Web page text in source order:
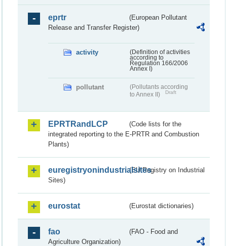
eprtr
(European Pollutant
Release and Transfer Register)
activity
(Definition of activities
according to
Regulation 166/2006
Annex I)
pollutant
(Pollutants according
to Annex II)
Draft
EPRTRandLCP
(Code lists for the
integrated reporting to the E-PRTR and Combustion
Plants)
euregistryonindustrialsites(EU Registry on Industrial
Sites)
eurostat (Eurostat dictionaries)
fao
(FAO - Food and
Agriculture Organization)